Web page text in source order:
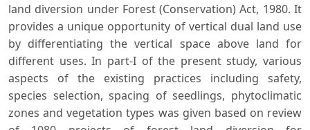
land diversion under Forest (Conservation) Act, 1980. It
provides a unique opportunity of vertical dual land use
by differentiating the vertical space above land for
different uses. In part-I of the present study, various
aspects of the existing practices including safety,
species selection, spacing of seedlings, phytoclimatic
zones and vegetation types was given based on review